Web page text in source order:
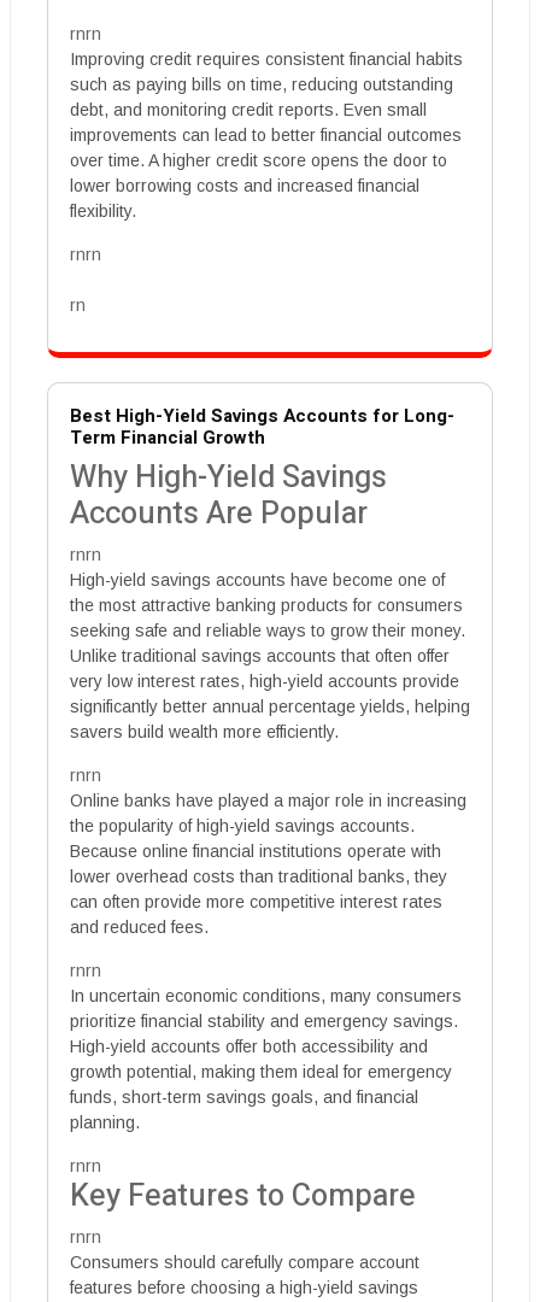
rnrn
Improving credit requires consistent financial habits
such as paying bills on time, reducing outstanding
debt, and monitoring credit reports. Even small
improvements can lead to better financial outcomes
over time. A higher credit score opens the door to
lower borrowing costs and increased financial
flexibility.
rnrn
rn
Best High-Yield Savings Accounts for Long-
Term Financial Growth
Why High-Yield Savings
Accounts Are Popular
rnrn
High-yield savings accounts have become one of
the most attractive banking products for consumers
seeking safe and reliable ways to grow their money.
Unlike traditional savings accounts that often offer
very low interest rates, high-yield accounts provide
significantly better annual percentage yields, helping
savers build wealth more efficiently.
rnrn
Online banks have played a major role in increasing
the popularity of high-yield savings accounts.
Because online financial institutions operate with
lower overhead costs than traditional banks, they
can often provide more competitive interest rates
and reduced fees.
rnrn
In uncertain economic conditions, many consumers
prioritize financial stability and emergency savings.
High-yield accounts offer both accessibility and
growth potential, making them ideal for emergency
funds, short-term savings goals, and financial
planning.
rnrn
Key Features to Compare
rnrn
Consumers should carefully compare account
features before choosing a high-yield savings